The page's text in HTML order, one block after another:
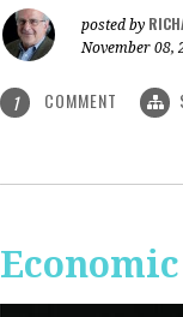
posted by
November 08,
1 COMMENT